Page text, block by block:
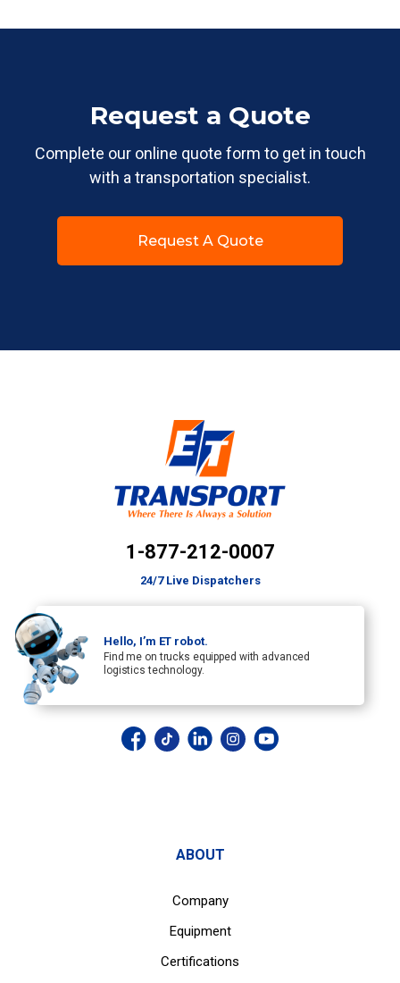
Request a Quote
Complete our online quote form to get in touch
with a transportation specialist.
Request A Quote
1-877-212-0007
24/7 Live Dispatchers
Hello, I’m ET robot.
Find me on trucks equipped with advanced
logistics technology.
ABOUT
Company
Equipment
Certifications